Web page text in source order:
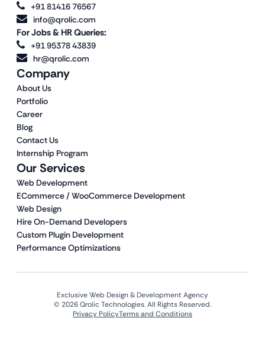
Our Services
Web Development
ECommerce / WooCommerce Development
Web Design
Hire On-Demand Developers
Custom Plugin Development
Performance Optimizations
Company
About Us
Portfolio
Career
Blog
Contact Us
Internship Program
+91 81416 76567
info@qrolic.com
For Jobs & HR Queries:
+91 95378 43839
hr@qrolic.com
Exclusive Web Design & Development Agency
© 2026 Qrolic Technologies. All Rights Reserved.
Privacy PolicyTerms and Conditions